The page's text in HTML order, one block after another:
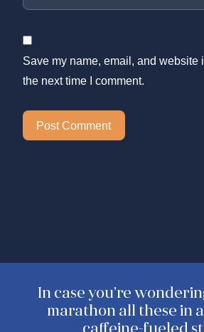
Save my name, email, and website
the next time I comment.
In case you’re
marathon all these in